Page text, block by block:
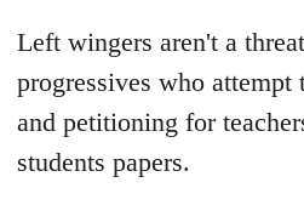
by
libcom.org
Left wingers aren't a
progressives who
and petitioning for
students papers.